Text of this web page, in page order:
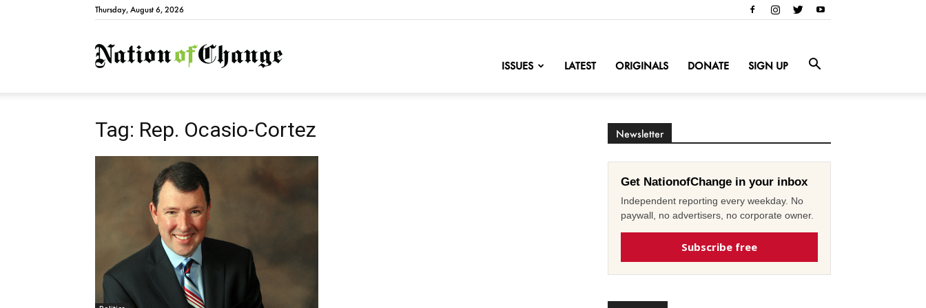
Thursday, August 6, 2026
NationofChange
ISSUES LATEST ORIGINALS DONATE SIGN UP
Tag: Rep. Ocasio-Cortez Newsletter
Get NationofChange in your inbox
Independent reporting every weekday. No
paywall, no advertisers, no corporate owner.
Subscribe free